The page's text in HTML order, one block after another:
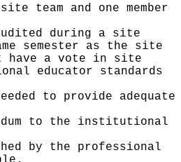
team and one member
during a site
semester as the site
have a vote in site
educator standards
to provide adequate
to the institutional
by the professional